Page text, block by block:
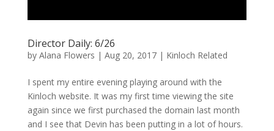
Director Daily: 6/26
by Alana Flowers | Aug 20, 2017| Kinloch Related
I spent my entire evening playing around with the
Kinloch website. It was my first time viewing the site
again since we first purchased the domain last month
and I see that Devin has been putting in a lot of hours.